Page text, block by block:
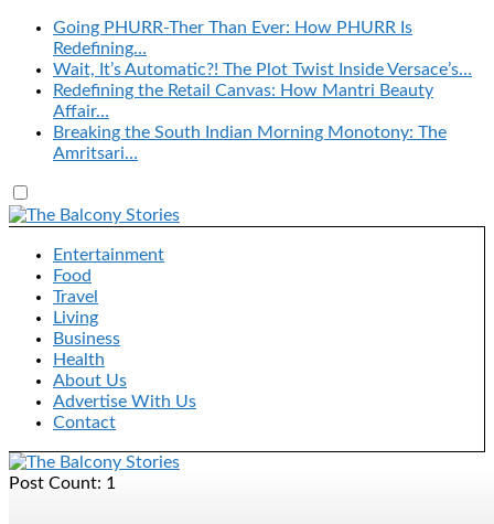
Going PHURR-Ther Than Ever: How PHURR Is
Redefining…
Wait, It’s Automatic?! The Plot Twist Inside Versace’s…
Redefining the Retail Canvas: How Mantri Beauty
Affair…
Breaking the South Indian Morning Monotony: The
Amritsari…
Entertainment
Food
Travel
Living
Business
Health
About Us
Advertise With Us
Contact
Post Count: 1